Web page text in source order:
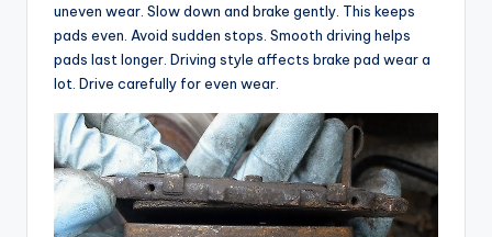
uneven wear. Slow down and brake gently. This keeps
pads even. Avoid sudden stops. Smooth driving helps
pads last longer. Driving style affects brake pad wear a
lot. Drive carefully for even wear.